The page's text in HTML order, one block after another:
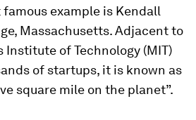
example is Kendall
Massachusetts. Adjacent to
of Technology (MIT)
of startups, it is known as
square mile on the planet”.